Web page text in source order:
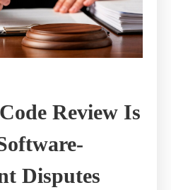
Review Is
Disputes